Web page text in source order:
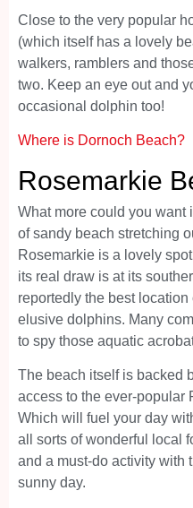
Close to the very popular
(which itself has a lovely
walkers, ramblers and
two. Keep an eye out and
occasional dolphin too!
Where is Dornoch Beach?
Rosemarkie
What more could you want
of sandy beach stretching
Rosemarkie is a lovely
its real draw is at its
reportedly the best
elusive dolphins. Many
to spy those aquatic
The beach itself is backed
access to the ever-popular
Which will fuel your day
all sorts of wonderful local
and a must-do activity with
sunny day.